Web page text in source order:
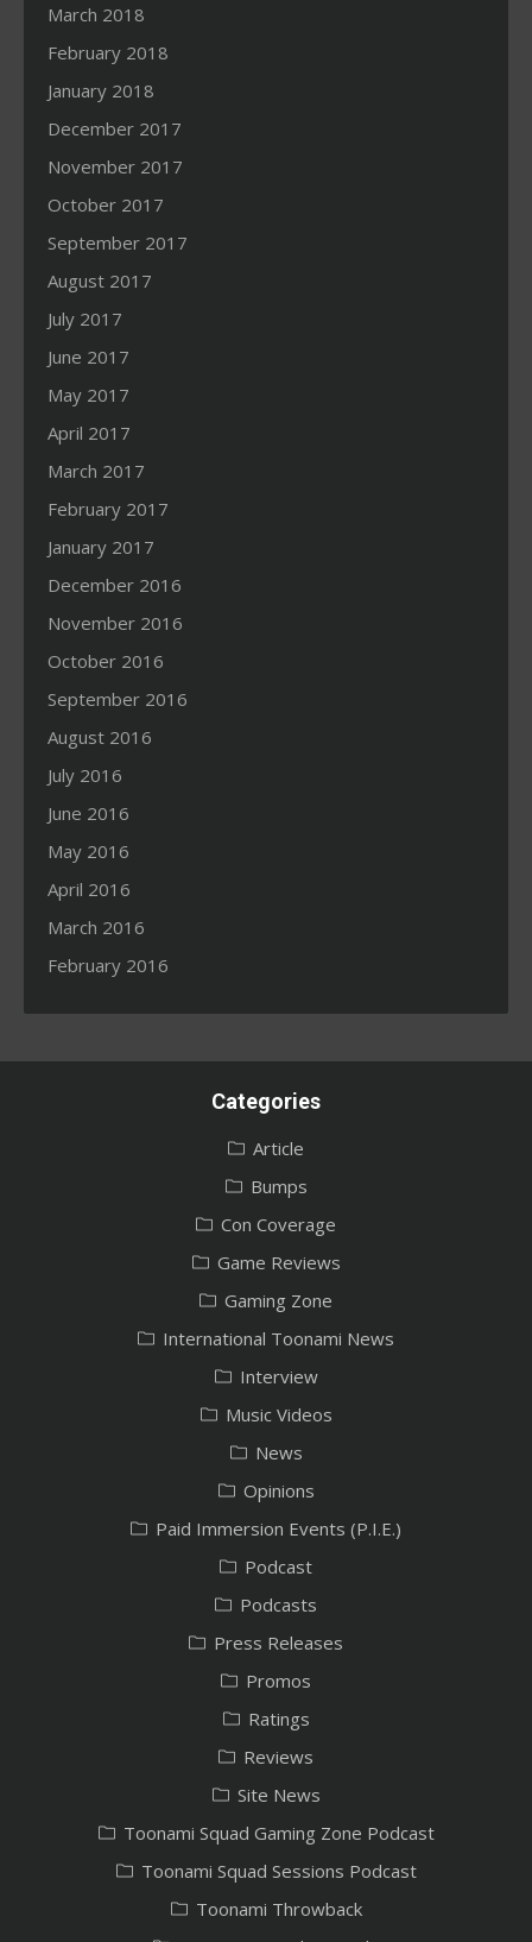
March 2018
February 2018
January 2018
December 2017
November 2017
October 2017
September 2017
August 2017
July 2017
June 2017
May 2017
April 2017
March 2017
February 2017
January 2017
December 2016
November 2016
October 2016
September 2016
August 2016
July 2016
June 2016
May 2016
April 2016
March 2016
February 2016
Categories
Article
Bumps
Con Coverage
Game Reviews
Gaming Zone
International Toonami News
Interview
Music Videos
News
Opinions
Paid Immersion Events (P.I.E.)
Podcast
Podcasts
Press Releases
Promos
Ratings
Reviews
Site News
Toonami Squad Gaming Zone Podcast
Toonami Squad Sessions Podcast
Toonami Throwback